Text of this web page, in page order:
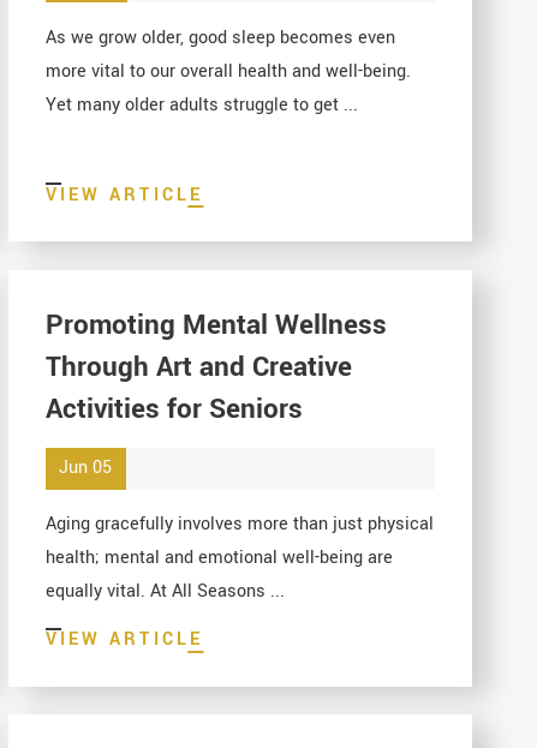
As we grow older, good sleep becomes even
more vital to our overall health and well-being.
Yet many older adults struggle to get ...
VIEW ARTICLE
Promoting Mental Wellness
Through Art and Creative
Activities for Seniors
Jun 05
Aging gracefully involves more than just physical
health; mental and emotional well-being are
equally vital. At All Seasons ...
VIEW ARTICLE